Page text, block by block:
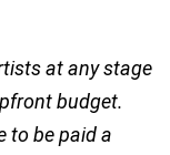
at any stage
budget.
to be paid a